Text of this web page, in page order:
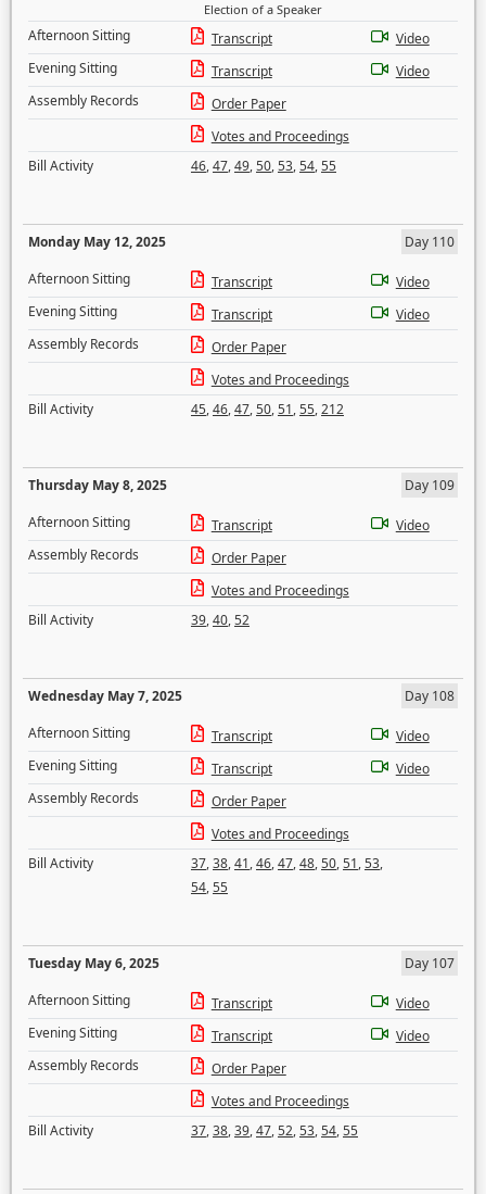
Election of a Speaker
Afternoon Sitting Transcript
Video
Evening Sitting
Transcript
Video
Assembly Records
Order Paper
Votes and Proceedings
Bill Activity
46,47,49,50,53,54,55
Monday May 12, 2025
Day 110
Afternoon Sitting
Transcript
Video
Evening Sitting
Transcript
Video
Assembly Records
Order Paper
Votes and Proceedings
Bill Activity
45,46,47,50,51,55,212
Thursday May 8, 2025
Day 109
Afternoon Sitting
Transcript
Video
Assembly Records
Order Paper
Votes and Proceedings
Bill Activity
39,40,52
Wednesday May 7, 2025
Day 108
Afternoon Sitting
Transcript
Video
Evening Sitting
Transcript
Video
Assembly Records
Order Paper
Votes and Proceedings
Bill Activity
37,38,41,46,47,48,50,51,53,
54,55
Tuesday May 6, 2025
Day 107
Afternoon Sitting
Transcript
Video
Evening Sitting
Transcript
Video
Assembly Records
Order Paper
Votes and Proceedings
Bill Activity
37,38,39,47,52,53,54,55